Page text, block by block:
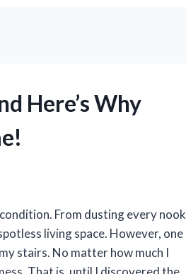
Here’s Why
From dusting every nook
living space. However, one
stairs. No matter how much I